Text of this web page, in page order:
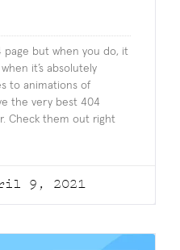
page but when you do, it
it’s absolutely
to animations of
the very best 404
Check them out right
9, 2021